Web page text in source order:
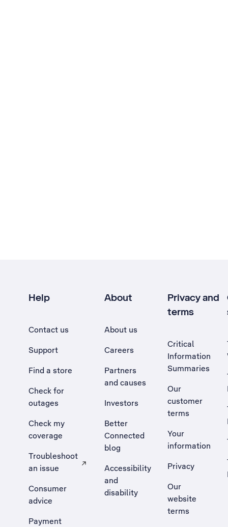
Help
Contact us
Support
Find a store
Check for
outages
Check my
coverage
Troubleshoot
an issue
, Opens external site in a new tab
Consumer
advice
Payment
About
About us
Careers
Partners
and causes
Investors
Better
Connected
blog
Accessibility
and
disability
Privacy and
terms
Critical
Information
Summaries
Our
customer
terms
Your
information
Privacy
Our
website
terms